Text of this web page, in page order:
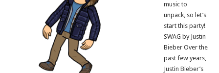
music to
unpack, so let’s
start this party!
SWAG by Justin
Bieber Over the
past few years,
Justin Bieber’s